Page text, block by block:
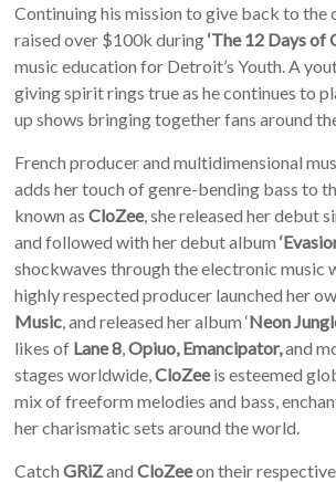
Continuing his mission to give back to the
raised over $100k during‘The 12 Days of
music education for Detroit’s Youth. A
giving spirit rings true as he continues to
up shows bringing together fans around
French producer and multidimensional
adds her touch of genre-bending bass to
known asCloZee, she released her debut
and followed with her debut album
shockwaves through the electronic music
highly respected producer launched her
Music , and released her album ‘Neon
likes of Lane 8 ,Opiuo, Emancipator,and
stages worldwide,CloZeeis esteemed
mix of freeform melodies and bass,
her charismatic sets around the world.
Catch GRiZand CloZeeon their